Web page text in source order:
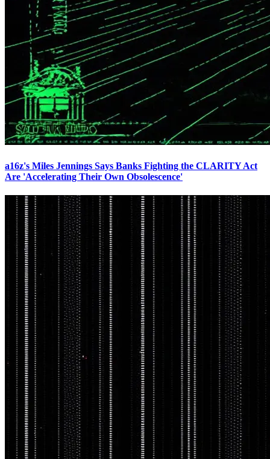
a16z's Miles Jennings Says Banks Fighting the CLARITY Act
Are 'Accelerating Their Own Obsolescence'